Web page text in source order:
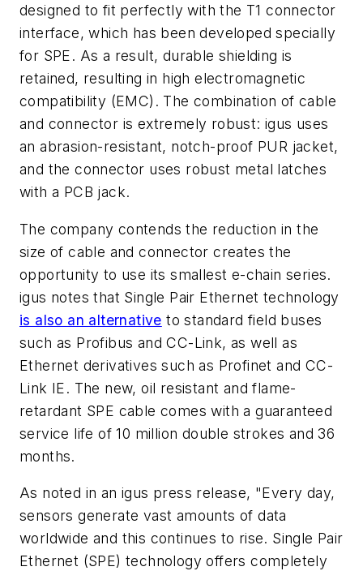
designed to fit perfectly with the T1 connector
interface, which has been developed specially
for SPE. As a result, durable shielding is
retained, resulting in high electromagnetic
compatibility (EMC). The combination of cable
and connector is extremely robust: igus uses
an abrasion-resistant, notch-proof PUR jacket,
and the connector uses robust metal latches
with a PCB jack.
The company contends the reduction in the
size of cable and connector creates the
opportunity to use its smallest e-chain series.
igus notes that Single Pair Ethernet technology
is also an alternative to standard field buses
such as Profibus and CC-Link, as well as
Ethernet derivatives such as Profinet and CC-
Link IE. The new, oil resistant and flame-
retardant SPE cable comes with a guaranteed
service life of 10 million double strokes and 36
months.
As noted in an igus press release, "Every day,
sensors generate vast amounts of data
worldwide and this continues to rise. Single Pair
Ethernet (SPE) technology offers completely